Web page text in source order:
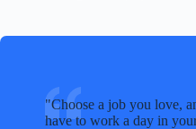
Choose a job you love,
have to work a day in